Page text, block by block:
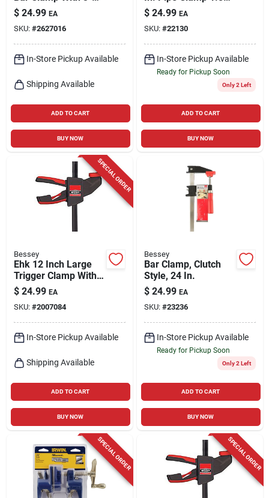
1/8 In. Throat Depth
$ 24.99 EA
SKU: #2627016
In-Store Pickup Available
Shipping Available
ADD TO CART
BUY NOW
Lb 1 Pk
$ 24.99 EA
SKU: #22130
In-Store Pickup Available
Ready for Pickup Soon
Only 2 Left
ADD TO CART
BUY NOW
SPECIAL ORDER
Bessey
Ehk 12 Inch Large
Trigger Clamp With
3-1/8 Inch Throat
Depth And 300 Lb
Capacity
$ 24.99 EA
SKU: #2007084
In-Store Pickup Available
Shipping Available
ADD TO CART
BUY NOW
Bessey
Bar Clamp, Clutch
Style, 24 In.
$ 24.99 EA
SKU: #23236
In-Store Pickup Available
Ready for Pickup Soon
Only 2 Left
ADD TO CART
BUY NOW
SPECIAL ORDER SPECIAL ORDER